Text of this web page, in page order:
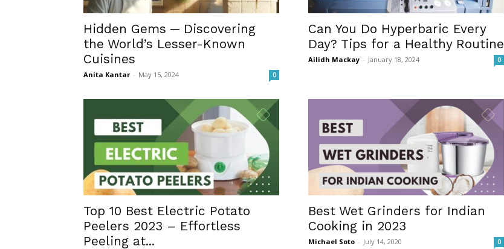
Hidden Gems ─ Discovering
the World’s Lesser-Known
Cuisines
Anita Kantar - May 15, 2024 0
Can You Do Hyperbaric Every
Day? Tips for a Healthy Routine
Ailidh Mackay - January 18, 2024 0
Top 10 Best Electric Potato
Peelers 2023 – Effortless
Peeling at...
Best Wet Grinders for Indian
Cooking in 2023
Michael Soto - July 14, 2020 0